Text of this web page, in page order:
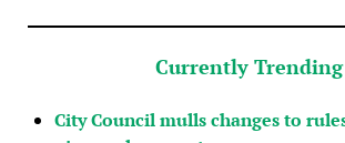
Currently Trending
City Council mulls changes to